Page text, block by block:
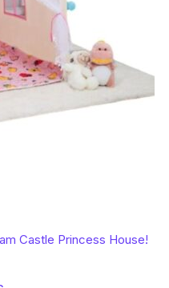
Castle Princess House!